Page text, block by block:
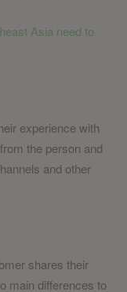
Asia need to
experience with
the person and
and other
shares their
main differences to